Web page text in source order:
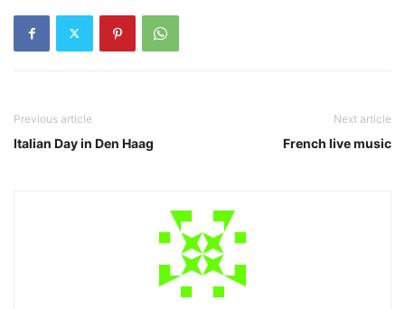
Previous article
Italian Day in Den Haag
Next article
French live music